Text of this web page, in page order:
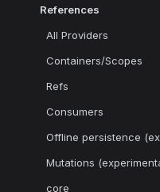
References
All Providers
Containers/Scopes
Refs
Consumers
Offline persistence
Mutations
core